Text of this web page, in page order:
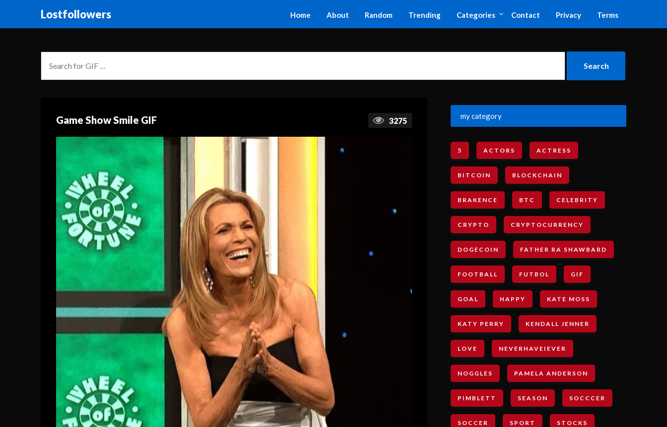
Lostfollowers Home About Random Trending Categories Contact Privacy Terms
Game Show Smile GIF 3275
my category
5 ACTORS ACTRESS
BITCOIN BLOCKCHAIN
BRAKENCE BTC CELEBRITY
CRYPTO CRYPTOCURRENCY
DOGECOIN FATHER RA SHAWBARD
FOOTBALL FUTBOL GIF
GOAL HAPPY KATE MOSS
KATY PERRY KENDALL JENNER
LOVE NEVERHAVEIEVER
NOGGLES PAMELA ANDERSON
PIMBLETT SEASON SOCCCER
SOCCER SPORT STOCKS